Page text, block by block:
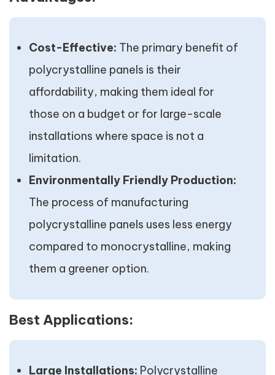
Cost-Effective: The primary benefit of
polycrystalline panels is their
affordability, making them ideal for
those on a budget or for large-scale
installations where space is not a
limitation.
Environmentally Friendly Production:
The process of manufacturing
polycrystalline panels uses less energy
compared to monocrystalline, making
them a greener option.
Best Applications:
Large Installations: Polycrystalline